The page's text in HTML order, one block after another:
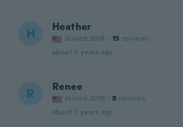
H Heather
Joined 2018 · 15 reviews
about 7 years ago
R Renee
Joined 2016 · 8 reviews
about 7 years ago